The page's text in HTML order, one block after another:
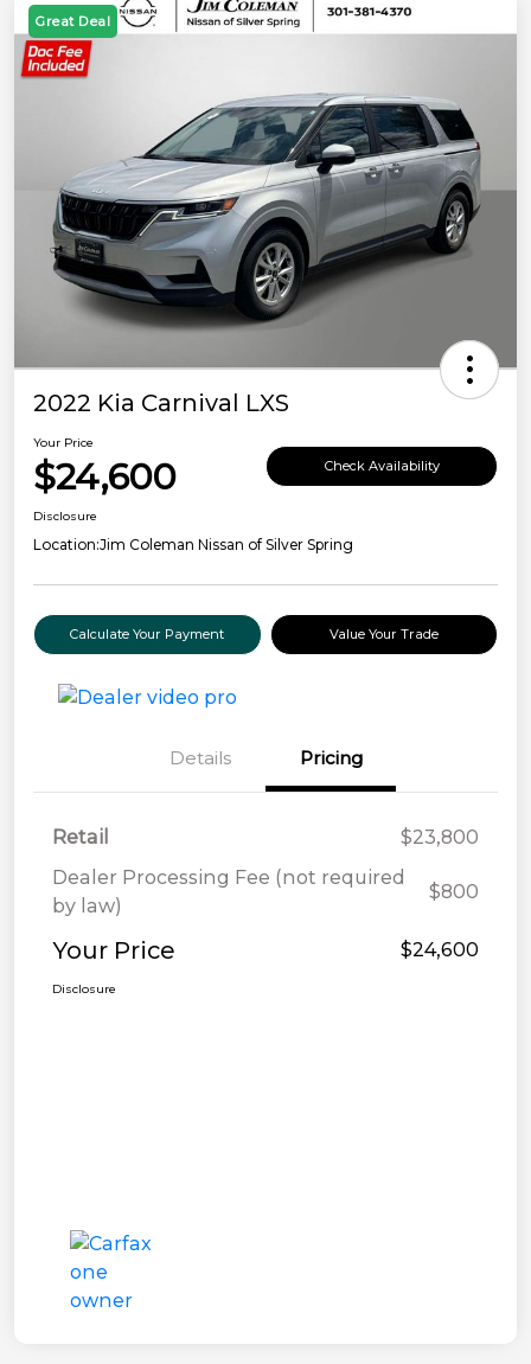
Great Deal
2022 Kia Carnival LXS
Your Price
$24,600 Check Availability
Disclosure
Location:Jim Coleman Nissan of Silver Spring
Calculate Your Payment Value Your Trade
Details Pricing
Retail
$23,800
Dealer Processing Fee (not required
by law)
$800
Your Price $24,600
Disclosure